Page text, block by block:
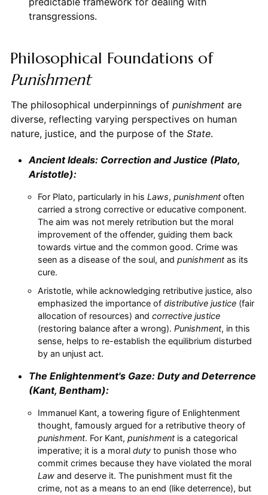
transgressions.
Philosophical Foundations of
Punishment
The philosophical underpinnings of punishmentare
diverse, reflecting varying perspectives on human
nature, justice, and the purpose of the State.
Ancient Ideals: Correction and Justice (Plato,
Aristotle):
For Plato, particularly in his Laws, punishmentoften
carried a strong corrective or educative component.
The aim was not merely retribution but the moral
improvement of the offender, guiding them back
towards virtue and the common good. Crime was
seen as a disease of the soul, and punishmentas its
cure.
Aristotle, while acknowledging retributive justice, also
emphasized the importance of distributive justice(fair
allocation of resources) and corrective justice
(restoring balance after a wrong). Punishment, in this
sense, helps to re-establish the equilibrium disturbed
by an unjust act.
The Enlightenment's Gaze: Dutyand Deterrence
(Kant, Bentham):
Immanuel Kant, a towering figure of Enlightenment
thought, famously argued for a retributive theory of
punishment. For Kant, punishmentis a categorical
imperative; it is a moral dutyto punish those who
commit crimes because they have violated the moral
Lawand deserve it. The punishment must fit the
crime, not as a means to an end (like deterrence), but